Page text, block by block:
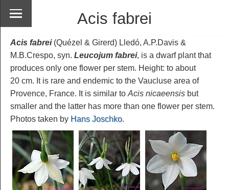
Acis fabrei
Acis fabrei(Quézel & Girerd) Lledó, A.P.Davis &
M.B.Crespo, syn. Leucojum fabrei, is a dwarf plant that
produces only one flower per stem. Height: to about
20 cm. It is rare and endemic to the Vaucluse area of
Provence, France. It is similar to Acis nicaeensis but
smaller and the latter has more than one flower per stem.
Photos taken by Hans Joschko.